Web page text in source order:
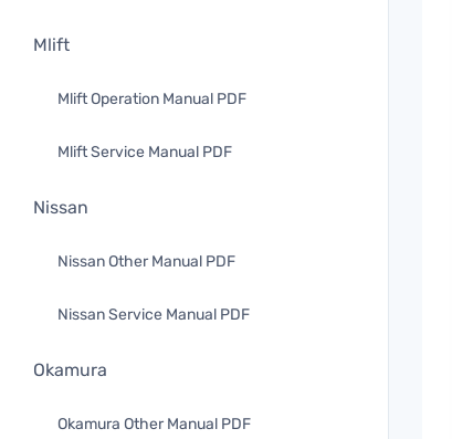
Mlift
Mlift Operation Manual PDF
Mlift Service Manual PDF
Nissan
Nissan Other Manual PDF
Nissan Service Manual PDF
Okamura
Okamura Other Manual PDF